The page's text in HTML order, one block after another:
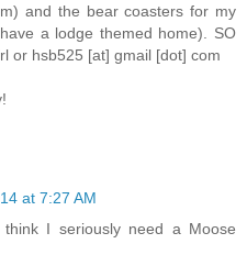
and the bear coasters for my
a lodge themed home). SO
or hsb525 [at] gmail [dot] com
at 7:27 AM
I seriously need a Moose